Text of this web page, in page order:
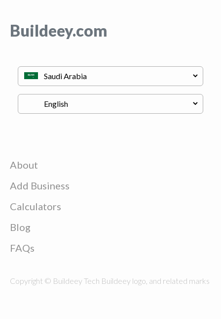
Buildeey.com
About
Add Business
Calculators
Blog
FAQs
Copyright © Buildeey Tech Buildeey logo, and related marks